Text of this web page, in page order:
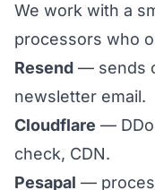
We work with a
processors who
Resend — sends
newsletter email.
Cloudflare —
check, CDN.
Pesapal —